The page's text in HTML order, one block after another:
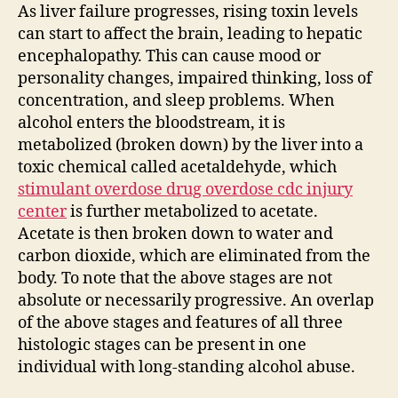
As liver failure progresses, rising toxin levels
can start to affect the brain, leading to hepatic
encephalopathy. This can cause mood or
personality changes, impaired thinking, loss of
concentration, and sleep problems. When
alcohol enters the bloodstream, it is
metabolized (broken down) by the liver into a
toxic chemical called acetaldehyde, which
stimulant overdose drug overdose cdc injury
centeris further metabolized to acetate.
Acetate is then broken down to water and
carbon dioxide, which are eliminated from the
body. To note that the above stages are not
absolute or necessarily progressive. An overlap
of the above stages and features of all three
histologic stages can be present in one
individual with long-standing alcohol abuse.